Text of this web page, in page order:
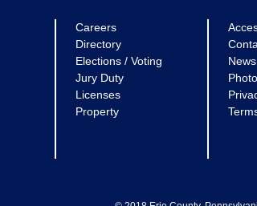
Careers
Directory
Elections / Voting
Jury Duty
Licenses
Property
News